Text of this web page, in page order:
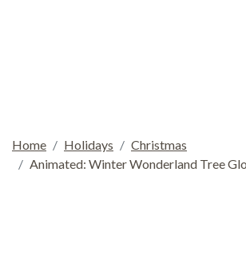
Home Holidays
Christmas
Animated: Winter Wonderland Tree